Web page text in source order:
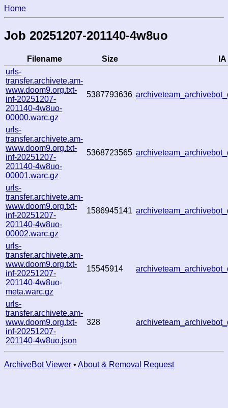
Home
Job 20251207-201140-4w8uo
Filename Size
urls-
transfer.archivete.am-
www.doom9.org.txt-
inf-20251207-
201140-4w8uo-
00000.warc.gz
5387793636
urls-
transfer.archivete.am-
www.doom9.org.txt-
inf-20251207-
201140-4w8uo-
00001.warc.gz
5368723565
urls-
transfer.archivete.am-
www.doom9.org.txt-
inf-20251207-
201140-4w8uo-
00002.warc.gz
1586945141
urls-
transfer.archivete.am-
www.doom9.org.txt-
inf-20251207-
201140-4w8uo-
meta.warc.gz
15545914
urls-
transfer.archivete.am-
www.doom9.org.txt-
inf-20251207-
201140-4w8uo.json
328
ArchiveBot Viewer • About & Removal Request